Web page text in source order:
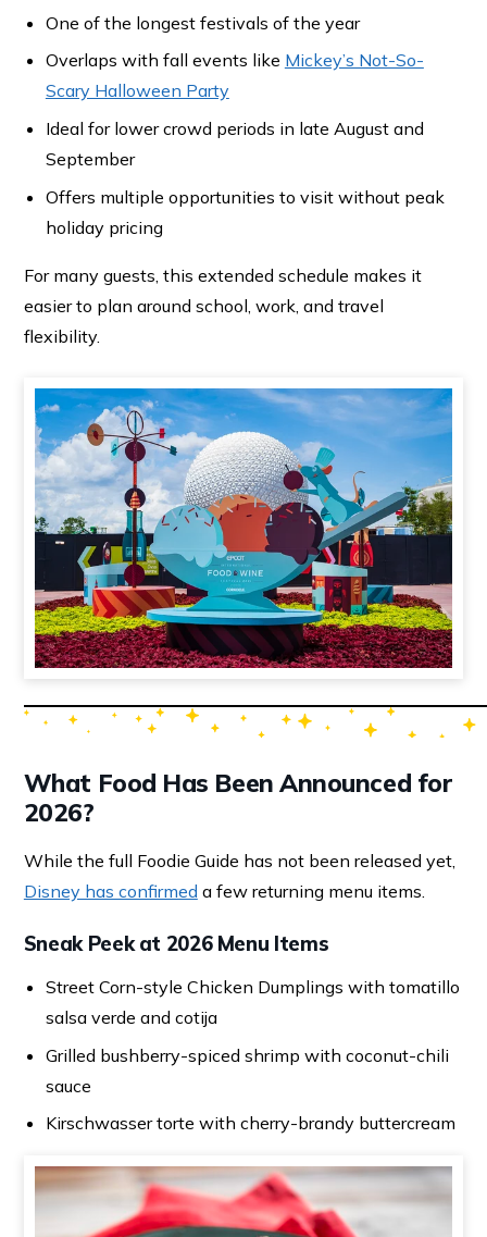
One of the longest festivals of the year
Overlaps with fall events like Mickey’s Not-So-
Scary Halloween Party
Ideal for lower crowd periods in late August and
September
Offers multiple opportunities to visit without peak
holiday pricing
For many guests, this extended schedule makes it
easier to plan around school, work, and travel
flexibility.
What Food Has Been Announced for
2026?
While the full Foodie Guide has not been released yet,
Disney has confirmed a few returning menu items.
Sneak Peek at 2026 Menu Items
Street Corn-style Chicken Dumplings with tomatillo
salsa verde and cotija
Grilled bushberry-spiced shrimp with coconut-chili
sauce
Kirschwasser torte with cherry-brandy buttercream